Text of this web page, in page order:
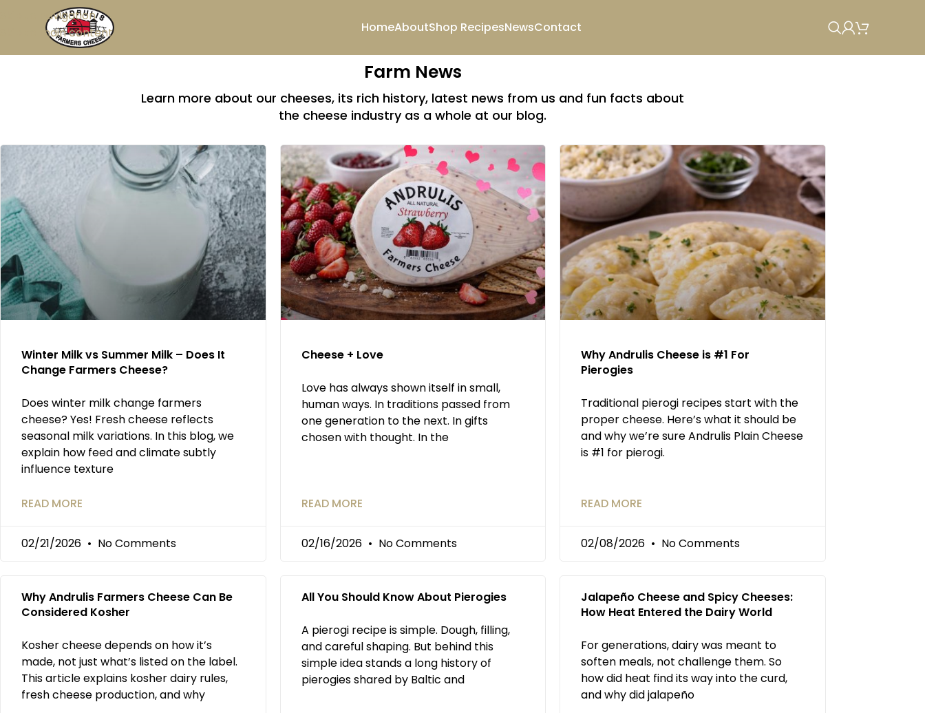
Skip to navigation
Skip to main content
HomeAboutShop RecipesNewsContact
Farm News
Learn more about our cheeses, its rich history, latest news from us and fun facts about
the cheese industry as a whole at our blog.
Winter Milk vs Summer Milk – Does It
Change Farmers Cheese?
Does winter milk change farmers
cheese? Yes! Fresh cheese reflects
seasonal milk variations. In this blog, we
explain how feed and climate subtly
influence texture
READ MORE
02/21/2026 No Comments
Cheese + Love
Love has always shown itself in small,
human ways. In traditions passed from
one generation to the next. In gifts
chosen with thought. In the
READ MORE
02/16/2026 No Comments
Why Andrulis Cheese is #1 For
Pierogies
Traditional pierogi recipes start with the
proper cheese. Here’s what it should be
and why we’re sure Andrulis Plain Cheese
is #1 for pierogi.
READ MORE
02/08/2026 No Comments
Why Andrulis Farmers Cheese Can Be
Considered Kosher
Kosher cheese depends on how it’s
made, not just what’s listed on the label.
This article explains kosher dairy rules,
fresh cheese production, and why
All You Should Know About Pierogies
A pierogi recipe is simple. Dough, filling,
and careful shaping. But behind this
simple idea stands a long history of
pierogies shared by Baltic and
Jalapeño Cheese and Spicy Cheeses:
How Heat Entered the Dairy World
For generations, dairy was meant to
soften meals, not challenge them. So
how did heat find its way into the curd,
and why did jalapeño